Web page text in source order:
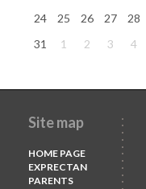
24
25 26 27 28
31
1 2 3 4
Site map
HOME PAGE
EXPRECTAN
PARENTS